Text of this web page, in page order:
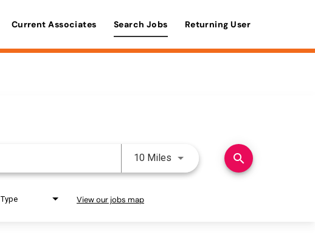
Current Associates Search Jobs Returning User
10 Miles Use LEFT and RIGHT arrow
search
Type View our jobs map